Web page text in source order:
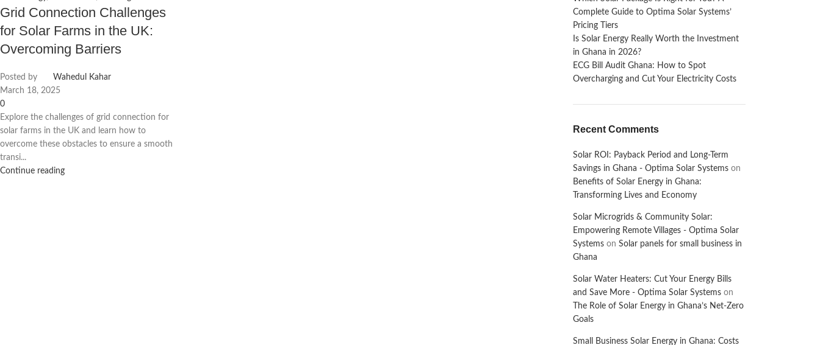
Grid Connection Challenges
for Solar Farms in the UK:
Overcoming Barriers
Posted by
Wahedul Kahar
March 18, 2025
0
Explore the challenges of grid connection for
solar farms in the UK and learn how to
overcome these obstacles to ensure a smooth
transi...
Continue reading
Complete Guide to Optima Solar Systems’
Pricing Tiers
Is Solar Energy Really Worth the Investment
in Ghana in 2026?
ECG Bill Audit Ghana: How to Spot
Overcharging and Cut Your Electricity Costs
Recent Comments
Solar ROI: Payback Period and Long-Term
Savings in Ghana - Optima Solar Systemson
Benefits of Solar Energy in Ghana:
Transforming Lives and Economy
Solar Microgrids & Community Solar:
Empowering Remote Villages - Optima Solar
Systemson Solar panels for small business in
Ghana
Solar Water Heaters: Cut Your Energy Bills
and Save More - Optima Solar Systemson
The Role of Solar Energy in Ghana’s Net-Zero
Goals
Small Business Solar Energy in Ghana: Costs